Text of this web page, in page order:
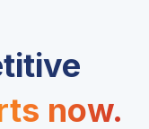
now.